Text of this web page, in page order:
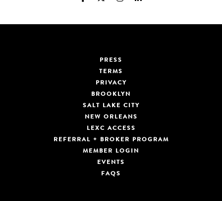
PRESS
TERMS
PRIVACY
BROOKLYN
SALT LAKE CITY
NEW ORLEANS
LEXC ACCESS
REFERRAL + BROKER PROGRAM
MEMBER LOGIN
EVENTS
FAQS